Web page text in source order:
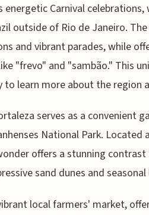
Carnival celebrations,
outside of Rio de Janeiro.
and vibrant parades, while
"frevo" and "sambão." This
to learn more about the region
serves as a convenient
National Park. Located
offers a stunning
sand dunes and seasonal
local farmers' market,